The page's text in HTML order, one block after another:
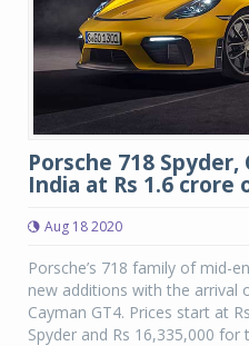
Porsche 718
India at Rs 1.6 crore
Aug 18 2020
Porsche’s 718 family of mid-
new additions with the arrival
Cayman GT4. Prices start at
Spyder and Rs 16,335,000 for